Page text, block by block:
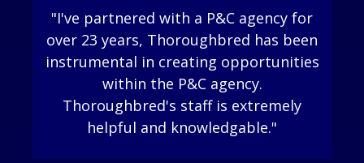
"I've partnered with a P&C agency for
over 23 years, Thoroughbred has been
instrumental in creating opportunities
within the P&C agency.
Thoroughbred's staff is extremely
helpful and knowledgable."
"Thoroughbred Financial has been
great to work with, always answers my
questions or know who to go to get
the answer. I was looking for a
financial group that felt like a family
and that is exactly what Thoroughbred
"Thoroughbred is a key part to my
success as an advisor. They go to bat
for you and work their hardest to
make sure that they can support you
in any way you need. I can’t thank them
enough!"